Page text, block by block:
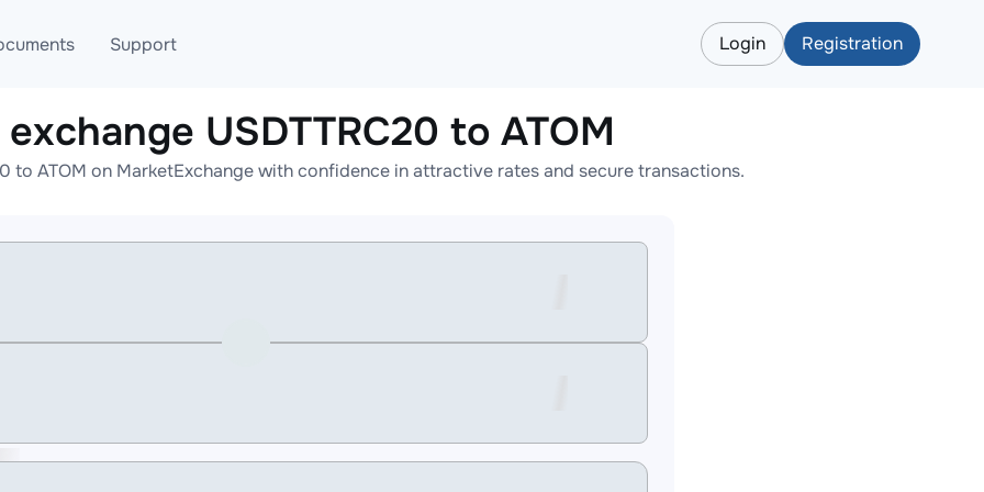
Blog
AML
Support
Telegram
Online help
Login Registration
USDTTRC20 to ATOM
to ATOM on MarketExchange with confidence in attractive rates and secure transactions.